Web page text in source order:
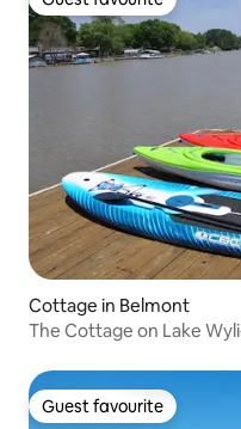
Guest favourite
Cottage in Belmont
The Cottage on Lake
Guest favourite
Guest favourite